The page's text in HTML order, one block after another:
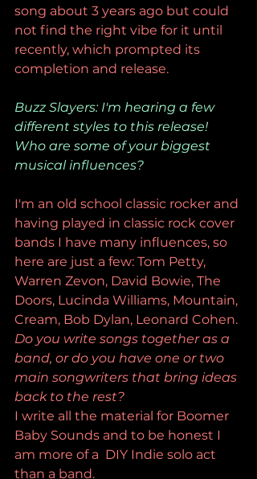
song about 3 years ago but could
not find the right vibe for it until
recently, which prompted its
completion and release.
Buzz Slayers: I'm hearing a few
different styles to this release!
Who are some of your biggest
musical influences?
I'm an old school classic rocker and
having played in classic rock cover
bands I have many influences, so
here are just a few: Tom Petty,
Warren Zevon, David Bowie, The
Doors, Lucinda Williams, Mountain,
Cream, Bob Dylan, Leonard Cohen.
Do you write songs together as a
band, or do you have one or two
main songwriters that bring ideas
back to the rest?
I write all the material for Boomer
Baby Sounds and to be honest I
am more of a  DIY Indie solo act
than a band.